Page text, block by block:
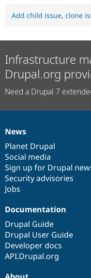
Add child issue, clone
Infrastructure
Drupal.org
Need a Drupal 7
News
items
News
Planet Drupal
Social media
Sign up for Drupal
Security advisories
Jobs
Our
community
Documentation
Documentation
Drupal Guide
Drupal User Guide
Developer docs
API.Drupal.org
Drupal
code
base
Governance
of
community